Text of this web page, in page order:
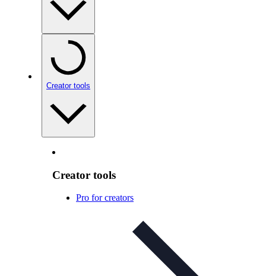
Creator tools
Creator tools
Pro for creators